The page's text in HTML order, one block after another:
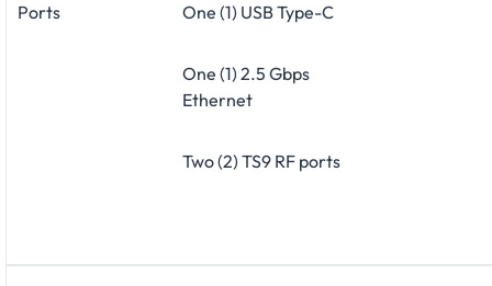
Ports One (1) USB Type-C
One (1) 2.5 Gbps
Ethernet
Two (2) TS9 RF ports